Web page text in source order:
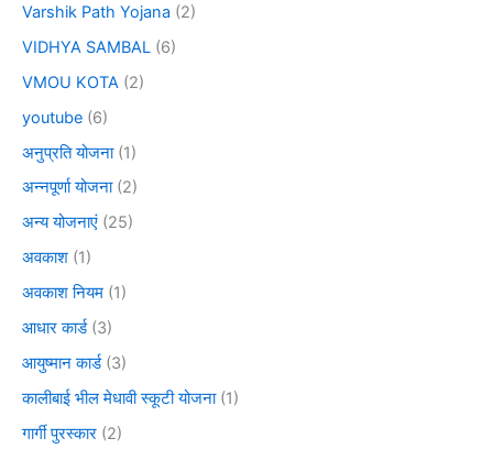
Varshik Path Yojana (2)
VIDHYA SAMBAL (6)
VMOU KOTA (2)
youtube (6)
अनुप्रति योजना(1)
अन्नपूर्णा योजना(2)
अन्य योजनाएं (25)
अवकाश (1)
अवकाश नियम (1)
आधार कार्ड(3)
आयुष्मान कार्ड(3)
कालीबाई भील मेधावी स्कूटी योजना(1)
गार्गी पुरस्कार (2)